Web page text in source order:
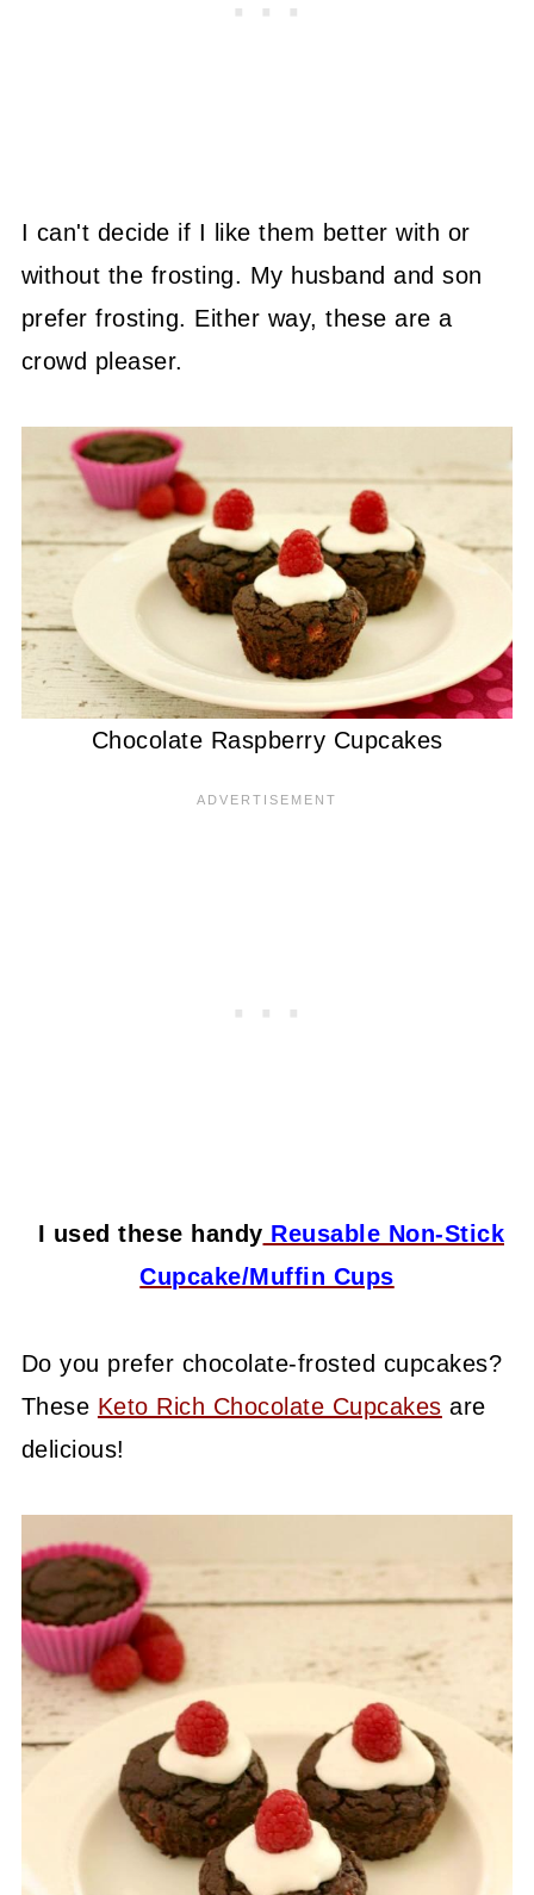
I can't decide if I like them better with or
without the frosting. My husband and son
prefer frosting. Either way, these are a
crowd pleaser.
Chocolate Raspberry Cupcakes
I used these handy Reusable Non-Stick
Cupcake/Muffin Cups
Do you prefer chocolate-frosted cupcakes?
These Keto Rich Chocolate Cupcakes are
delicious!